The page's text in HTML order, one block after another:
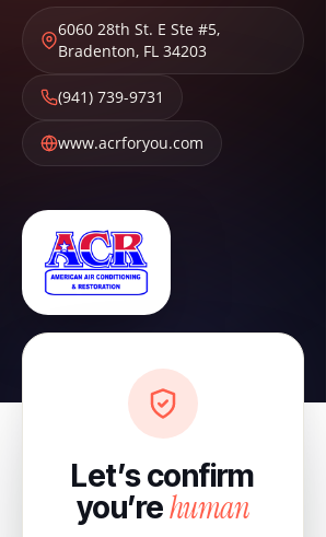
6060 28th St. E Ste #5,
Bradenton, FL 34203
(941) 739-9731
www.acrforyou.com
Let’s confirm
you’rehuman